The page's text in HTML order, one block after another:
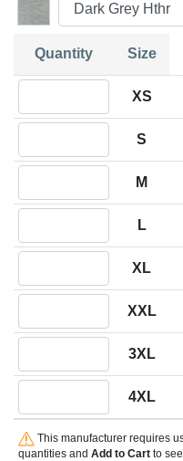
Quantity Size
XS
S
M
L
XL
XXL
3XL
4XL
This manufacturer requires
quantities and Add to Cartto